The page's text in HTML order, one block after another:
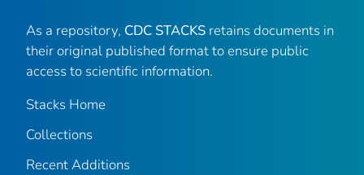
As a repository, CDC STACKS retains documents in
their original published format to ensure public
access to scientific information.
Stacks Home
Collections
Recent Additions